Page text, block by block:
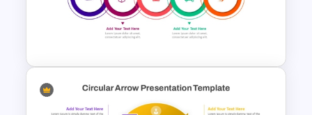
Matrix Org Chart PowerPoint
and Google Slides